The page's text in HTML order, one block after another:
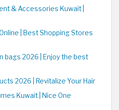
& Accessories Kuwait |
| Best Shopping Stores
bags 2026 | Enjoy the best
2026 | Revitalize Your Hair
Kuwait | Nice One